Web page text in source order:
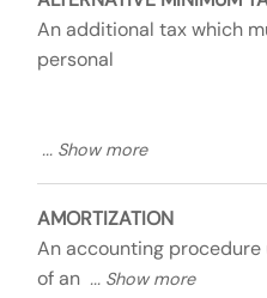
An additional tax which
personal
AMORTIZATION
An accounting
of an